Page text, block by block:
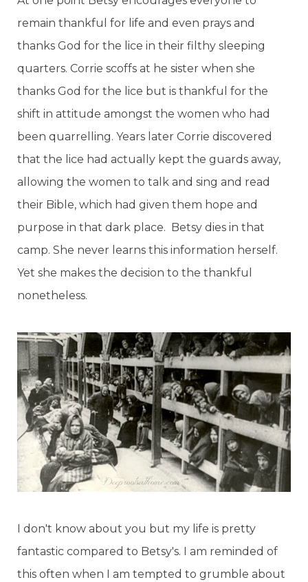
remain thankful for life and even prays and
thanks God for the lice in their filthy sleeping
quarters. Corrie scoffs at he sister when she
thanks God for the lice but is thankful for the
shift in attitude amongst the women who had
been quarrelling. Years later Corrie discovered
that the lice had actually kept the guards away,
allowing the women to talk and sing and read
their Bible, which had given them hope and
purpose in that dark place. Betsy dies in that
camp. She never learns this information herself.
Yet she makes the decision to the thankful
nonetheless.
I don't know about you but my life is pretty
fantastic compared to Betsy's. I am reminded of
this often when I am tempted to grumble about